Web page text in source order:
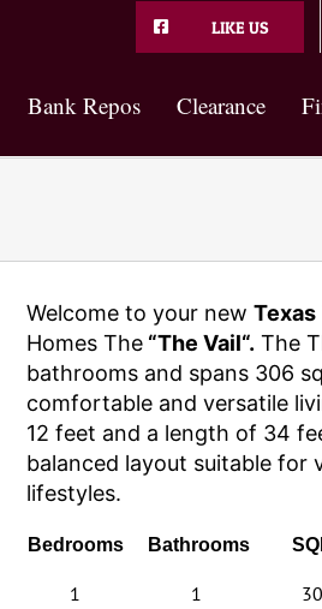
LIKE US
Bank Repos Clearance
Welcome to your new Texas
Homes The“The Vail“. The
bathrooms and spans 306
comfortable and versatile
12 feet and a length of 34
balanced layout suitable for
lifestyles.
Bedrooms
1
Bathrooms
1